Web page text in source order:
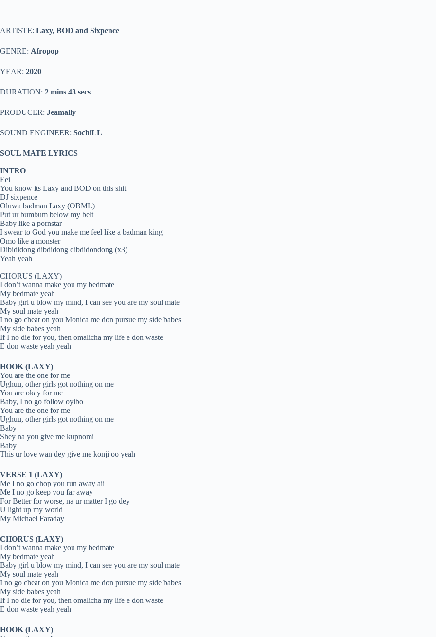
ARTISTE: Laxy, BOD and Sixpence
GENRE: Afropop
YEAR: 2020
DURATION: 2 mins 43 secs
PRODUCER: Jeamally
SOUND ENGINEER: SochiLL
SOUL MATE LYRICS
INTRO
Eei
You know its Laxy and BOD on this shit
DJ sixpence
Oluwa badman Laxy (OBML)
Put ur bumbum below my belt
Baby like a pornstar
I swear to God you make me feel like a badman king
Omo like a monster
Dibididong dibdidong dibdidondong (x3)
Yeah yeah
CHORUS (LAXY)
I don’t wanna make you my bedmate
My bedmate yeah
Baby girl u blow my mind, I can see you are my soul mate
My soul mate yeah
I no go cheat on you Monica me don pursue my side babes
My side babes yeah
If I no die for you, then omalicha my life e don waste
E don waste yeah yeah
HOOK (LAXY)
You are the one for me
Ughuu, other girls got nothing on me
You are okay for me
Baby, I no go follow oyibo
You are the one for me
Ughuu, other girls got nothing on me
Baby
Shey na you give me kupnomi
Baby
This ur love wan dey give me konji oo yeah
VERSE 1 (LAXY)
Me I no go chop you run away aii
Me I no go keep you far away
For Better for worse, na ur matter I go dey
U light up my world
My Michael Faraday
CHORUS (LAXY)
I don’t wanna make you my bedmate
My bedmate yeah
Baby girl u blow my mind, I can see you are my soul mate
My soul mate yeah
I no go cheat on you Monica me don pursue my side babes
My side babes yeah
If I no die for you, then omalicha my life e don waste
E don waste yeah yeah
HOOK (LAXY)